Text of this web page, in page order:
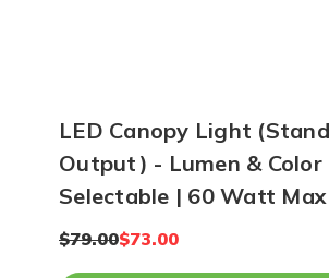
LED Canopy Light
Output) - Lumen & Color
Selectable | 60 Watt
Lumen Max | 3000K, 4000K,
$79.00$73.00